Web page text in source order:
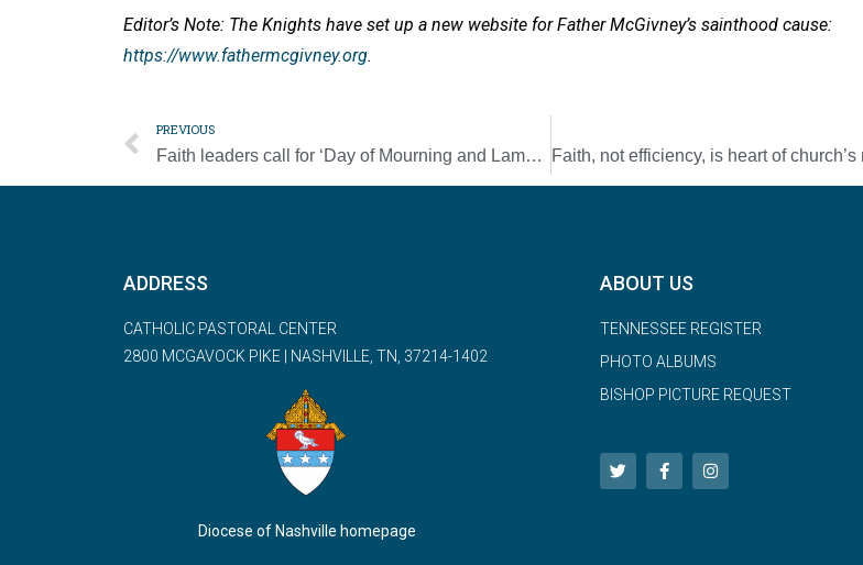
Editor’s Note: The Knights have set up a new website for Father McGivney’s sainthood cause:
https://www.fathermcgivney.org.
PREVIOUS
Faith leaders call for ‘Day of Mourning and Lament’ for victims of virus
ADDRESS
CATHOLIC PASTORAL CENTER
2800 MCGAVOCK PIKE | NASHVILLE, TN, 37214-1402
Diocese of Nashville homepage
ABOUT US
TENNESSEE REGISTER
PHOTO ALBUMS
BISHOP PICTURE REQUEST